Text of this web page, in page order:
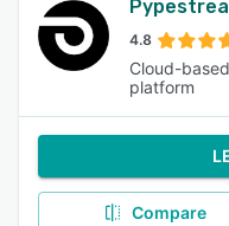
4.8
Cloud-
platform
Compare